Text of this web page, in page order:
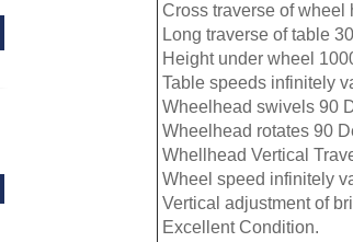
Cross traverse of wheel
Long traverse of table
Height under wheel
Table speeds infinitely
Wheelhead swivels 90
Wheelhead rotates 90
Whellhead Vertical
Wheel speed infinitely
Vertical adjustment of
Excellent Condition.